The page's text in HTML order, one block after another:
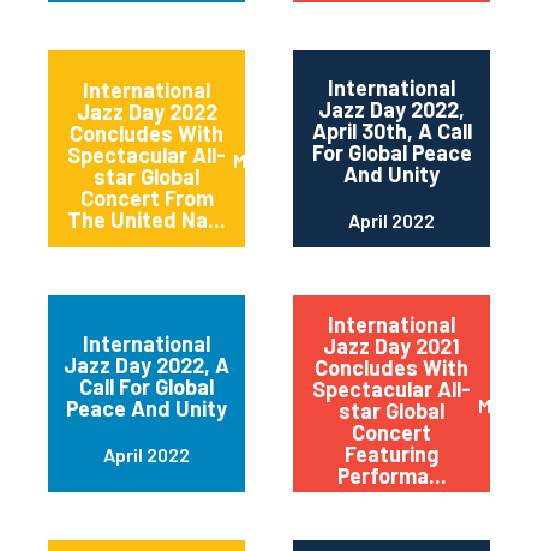
International
Jazz Day 2022
Concludes With
Spectacular All-
star Global
Concert From
The United Na...
May 2022
International
Jazz Day 2022,
April 30th, A Call
For Global Peace
And Unity
April 2022
International
Jazz Day 2022, A
Call For Global
Peace And Unity
April 2022
International
Jazz Day 2021
Concludes With
Spectacular All-
star Global
Concert
Featuring
Performa...
May